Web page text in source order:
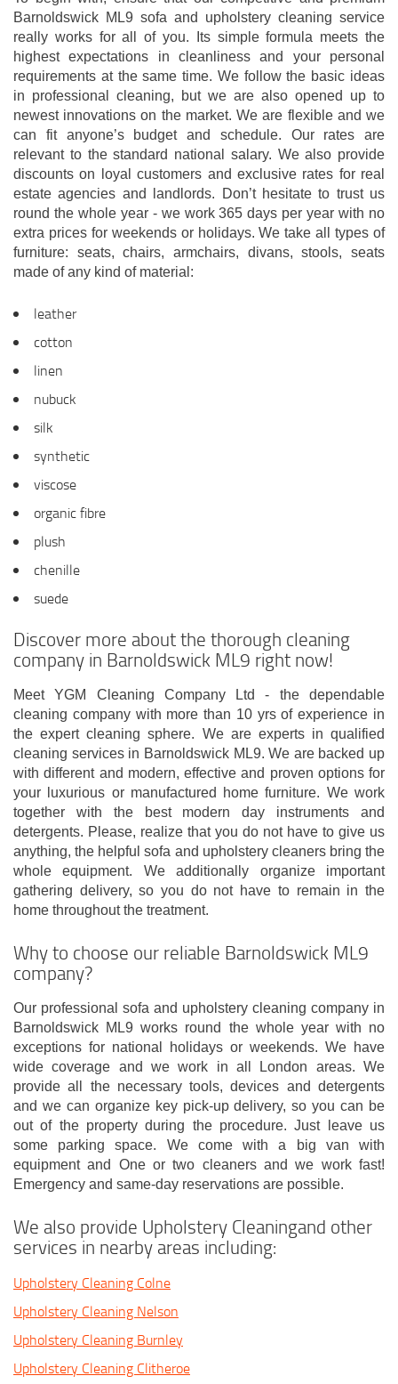
Barnoldswick ML9 sofa and upholstery cleaning service
really works for all of you. Its simple formula meets the
highest expectations in cleanliness and your personal
requirements at the same time. We follow the basic ideas
in professional cleaning, but we are also opened up to
newest innovations on the market. We are flexible and we
can fit anyone’s budget and schedule. Our rates are
relevant to the standard national salary. We also provide
discounts on loyal customers and exclusive rates for real
estate agencies and landlords. Don’t hesitate to trust us
round the whole year - we work 365 days per year with no
extra prices for weekends or holidays. We take all types of
furniture: seats, chairs, armchairs, divans, stools, seats
made of any kind of material:
leather
cotton
linen
nubuck
silk
synthetic
viscose
organic fibre
plush
chenille
suede
Discover more about the thorough cleaning
company in Barnoldswick ML9 right now!
Meet YGM Cleaning Company Ltd - the dependable
cleaning company with more than 10 yrs of experience in
the expert cleaning sphere. We are experts in qualified
cleaning services in Barnoldswick ML9. We are backed up
with different and modern, effective and proven options for
your luxurious or manufactured home furniture. We work
together with the best modern day instruments and
detergents. Please, realize that you do not have to give us
anything, the helpful sofa and upholstery cleaners bring the
whole equipment. We additionally organize important
gathering delivery, so you do not have to remain in the
home throughout the treatment.
Why to choose our reliable Barnoldswick ML9
company?
Our professional sofa and upholstery cleaning company in
Barnoldswick ML9 works round the whole year with no
exceptions for national holidays or weekends. We have
wide coverage and we work in all London areas. We
provide all the necessary tools, devices and detergents
and we can organize key pick-up delivery, so you can be
out of the property during the procedure. Just leave us
some parking space. We come with a big van with
equipment and One or two cleaners and we work fast!
Emergency and same-day reservations are possible.
We also provide Upholstery Cleaningand other
services in nearby areas including:
Upholstery Cleaning Colne
Upholstery Cleaning Nelson
Upholstery Cleaning Burnley
Upholstery Cleaning Clitheroe